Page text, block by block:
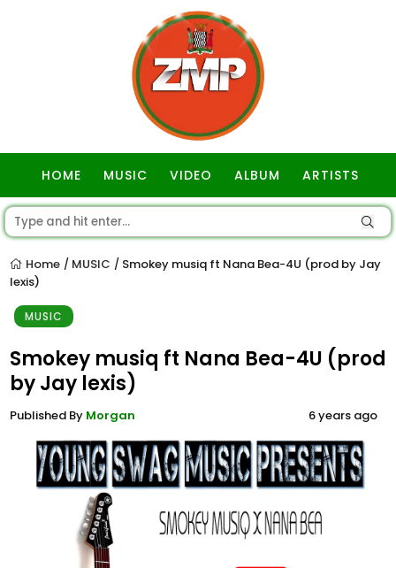
HOME MUSIC VIDEO ALBUM ARTISTS
Home / MUSIC / Smokey musiq ft Nana Bea-4U (prod by Jay
lexis)
MUSIC
Smokey musiq ft Nana Bea-4U (prod
by Jay lexis)
Published By Morgan 6 years ago